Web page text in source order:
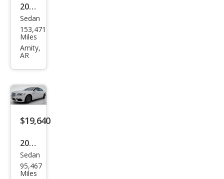
2018
Linc
oln
Con
Res
erve
Sedan
153,471
Miles
Amity,
AR
$19,640
2018
Linc
oln
Sedan
95,467
Miles